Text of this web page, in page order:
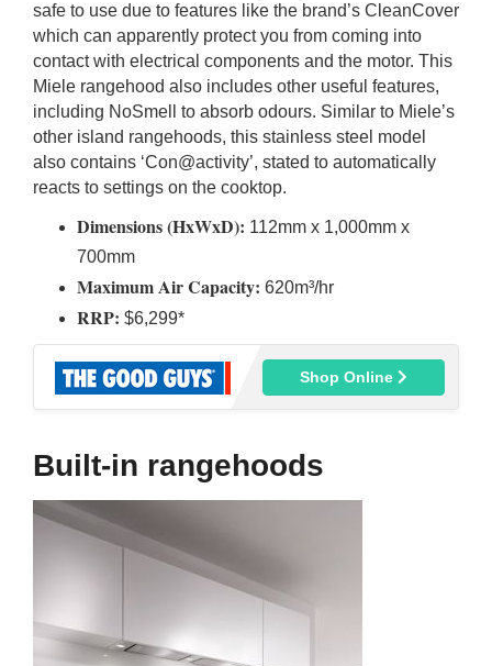
safe to use due to features like the brand’s CleanCover
which can apparently protect you from coming into
contact with electrical components and the motor. This
Miele rangehood also includes other useful features,
including NoSmell to absorb odours. Similar to Miele’s
other island rangehoods, this stainless steel model
also contains ‘Con@activity’, stated to automatically
reacts to settings on the cooktop.
Dimensions (HxWxD): 112mm x 1,000mm x
700mm
Maximum Air Capacity: 620m³/hr
RRP: $6,299*
Shop Online
Built-in rangehoods